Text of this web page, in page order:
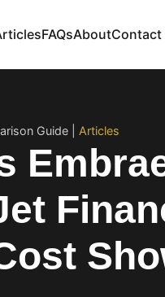
FAQsAboutContact
Guide | Articles